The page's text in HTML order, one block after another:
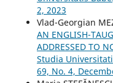
2, 2023
Vlad-Georgian
AN ENGLISH-
ADDRESSED TO
Studia
69, No. 4,